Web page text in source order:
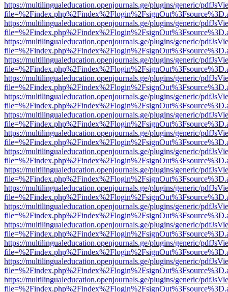
https://multilingualeducation.openjournals.ge/plugins/generic/
https://multilingualeducation.openjournals.ge/plugins/generic/
https://multilingualeducation.openjournals.ge/plugins/generic/
https://multilingualeducation.openjournals.ge/plugins/generic/
https://multilingualeducation.openjournals.ge/plugins/generic/
https://multilingualeducation.openjournals.ge/plugins/generic/
https://multilingualeducation.openjournals.ge/plugins/generic/
https://multilingualeducation.openjournals.ge/plugins/generic/
https://multilingualeducation.openjournals.ge/plugins/generic/
https://multilingualeducation.openjournals.ge/plugins/generic/
https://multilingualeducation.openjournals.ge/plugins/generic/
https://multilingualeducation.openjournals.ge/plugins/generic/
https://multilingualeducation.openjournals.ge/plugins/generic/
https://multilingualeducation.openjournals.ge/plugins/generic/
https://multilingualeducation.openjournals.ge/plugins/generic/
https://multilingualeducation.openjournals.ge/plugins/generic/